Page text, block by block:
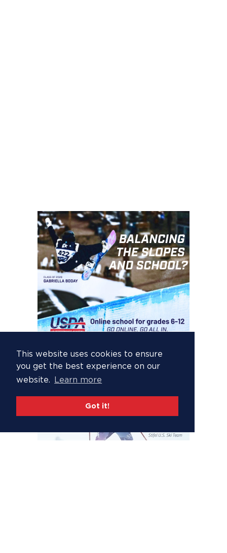
This website uses cookies to ensure
you get the best experience on our
website.
Learn more
Got it!